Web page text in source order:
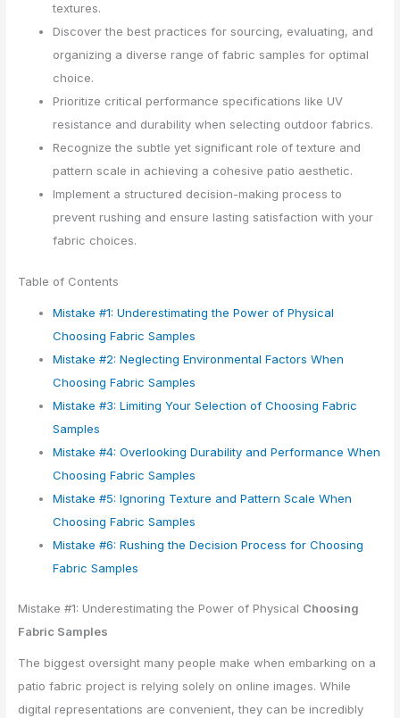
textures.
Discover the best practices for sourcing, evaluating, and
organizing a diverse range of fabric samples for optimal
choice.
Prioritize critical performance specifications like UV
resistance and durability when selecting outdoor fabrics.
Recognize the subtle yet significant role of texture and
pattern scale in achieving a cohesive patio aesthetic.
Implement a structured decision-making process to
prevent rushing and ensure lasting satisfaction with your
fabric choices.
Table of Contents
Mistake #1: Underestimating the Power of Physical
Choosing Fabric Samples
Mistake #2: Neglecting Environmental Factors When
Choosing Fabric Samples
Mistake #3: Limiting Your Selection of Choosing Fabric
Samples
Mistake #4: Overlooking Durability and Performance When
Choosing Fabric Samples
Mistake #5: Ignoring Texture and Pattern Scale When
Choosing Fabric Samples
Mistake #6: Rushing the Decision Process for Choosing
Fabric Samples
Mistake #1: Underestimating the Power of Physical Choosing
Fabric Samples
The biggest oversight many people make when embarking on a
patio fabric project is relying solely on online images. While
digital representations are convenient, they can be incredibly